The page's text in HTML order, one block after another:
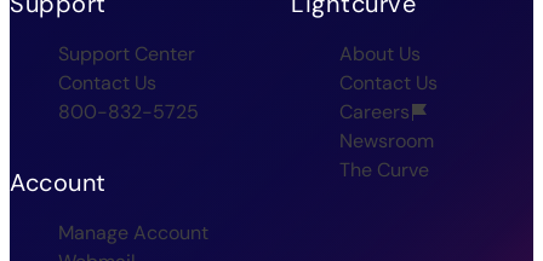
Support Center
Contact Us
800-832-5725
Account
Manage Account
About Us
Contact Us
Careers
Newsroom
The Curve